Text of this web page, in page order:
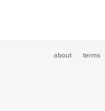
about · terms